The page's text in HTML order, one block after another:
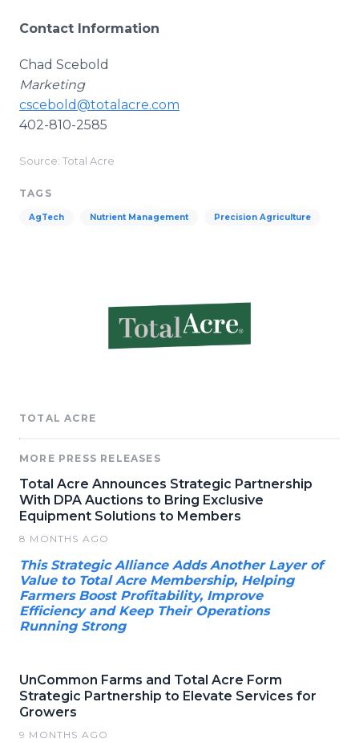
Contact Information
Chad Scebold
Marketing
cscebold@totalacre.com
402-810-2585
Source: Total Acre
TAGS
AgTech Nutrient Management Precision Agriculture
TOTAL ACRE
MORE PRESS RELEASES
Total Acre Announces Strategic Partnership
With DPA Auctions to Bring Exclusive
Equipment Solutions to Members
8 MONTHS AGO
This Strategic Alliance Adds Another Layer of
Value to Total Acre Membership, Helping
Farmers Boost Profitability, Improve
Efficiency and Keep Their Operations
Running Strong
UnCommon Farms and Total Acre Form
Strategic Partnership to Elevate Services for
Growers
9 MONTHS AGO